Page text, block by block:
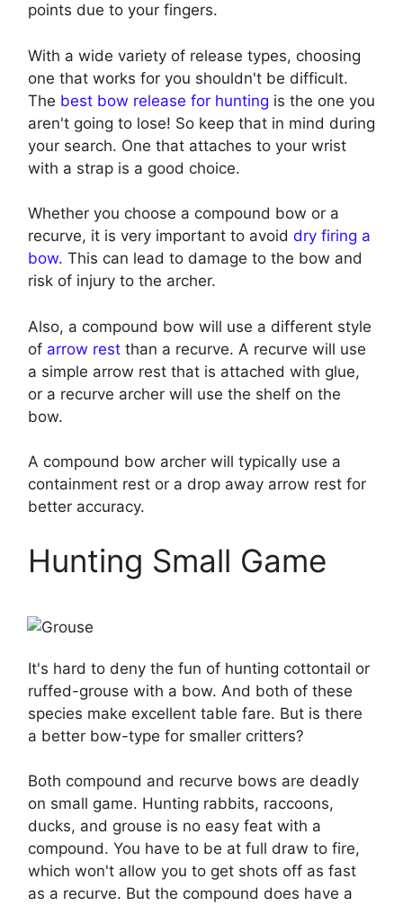
points due to your fingers.
With a wide variety of release types, choosing
one that works for you shouldn't be difficult.
The best bow release for hunting is the one you
aren't going to lose! So keep that in mind during
your search. One that attaches to your wrist
with a strap is a good choice.
Whether you choose a compound bow or a
recurve, it is very important to avoid dry firing a
bow. This can lead to damage to the bow and
risk of injury to the archer.
Also, a compound bow will use a different style
of arrow rest than a recurve. A recurve will use
a simple arrow rest that is attached with glue,
or a recurve archer will use the shelf on the
bow.
A compound bow archer will typically use a
containment rest or a drop away arrow rest for
better accuracy.
Hunting Small Game
It's hard to deny the fun of hunting cottontail or
ruffed-grouse with a bow. And both of these
species make excellent table fare. But is there
a better bow-type for smaller critters?
Both compound and recurve bows are deadly
on small game. Hunting rabbits, raccoons,
ducks, and grouse is no easy feat with a
compound. You have to be at full draw to fire,
which won't allow you to get shots off as fast
as a recurve. But the compound does have a